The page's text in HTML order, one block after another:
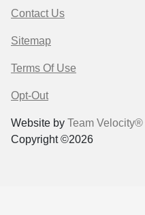
Contact Us
Sitemap
Terms Of Use
Opt-Out
Website by Team Velocity®
Copyright ©2026